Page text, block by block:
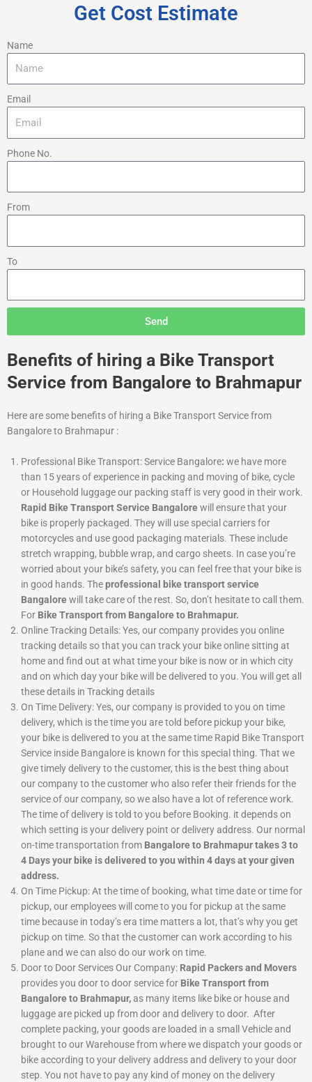
Get Cost Estimate
Name
Email
Phone No.
From
To
Send
Benefits of hiring a Bike Transport
Service from Bangalore to Brahmapur
Here are some benefits of hiring a Bike Transport Service from
Bangalore to Brahmapur :
Professional Bike Transport: Service Bangalore: we have more
than 15 years of experience in packing and moving of bike, cycle
or Household luggage our packing staff is very good in their work.
Rapid Bike Transport Service Bangalorewill ensure that your
bike is properly packaged. They will use special carriers for
motorcycles and use good packaging materials. These include
stretch wrapping, bubble wrap, and cargo sheets. In case you’re
worried about your bike’s safety, you can feel free that your bike is
in good hands. Theprofessional bike transport service
Bangalorewill take care of the rest. So, don’t hesitate to call them.
For Bike Transport from Bangalore to Brahmapur.
Online Tracking Details: Yes, our company provides you online
tracking details so that you can track your bike online sitting at
home and find out at what time your bike is now or in which city
and on which day your bike will be delivered to you. You will get all
these details in Tracking details
On Time Delivery:Yes, our company is provided to you on time
delivery, which is the time you are told before pickup your bike,
your bike is delivered to you at the same time Rapid Bike Transport
Service inside Bangalore is known for this special thing. That we
give timely delivery to the customer, this is the best thing about
our company to the customer who also refer their friends for the
service of our company, so we also have a lot of reference work.
The time of delivery is told to you before Booking. it depends on
which setting is your delivery point or delivery address. Our normal
on-time transportation from Bangalore to Brahmapur takes 3 to
4 Days your bike is delivered to you within 4 days at your given
address.
On Time Pickup:At the time of booking, what time date or time for
pickup, our employees will come to you for pickup at the same
time because in today’s era time matters a lot, that’s why you get
pickup on time. So that the customer can work according to his
plane and we can also do our work on time.
Door to Door Services Our Company: Rapid Packers and Movers
provides you door to door service for Bike Transport from
Bangalore to Brahmapur,as many items like bike or house and
luggage are picked up from door and delivery to door. After
complete packing, your goods are loaded in a small Vehicle and
brought to our Warehouse from where we dispatch your goods or
bike according to your delivery address and delivery to your door
step. You not have to pay any kind of money on the delivery